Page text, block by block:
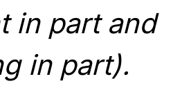
in part and
in part).